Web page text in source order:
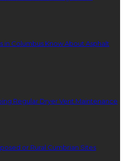
Columbus Know About Asphalt
Regular Dryer Vent Maintenance
or Rural Cumbrian Sites